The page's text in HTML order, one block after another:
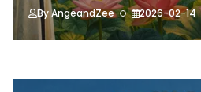
ByAngeandZee 2026-02-14